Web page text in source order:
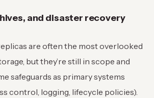
and disaster recovery
are often the most overlooked
but they’re still in scope and
safeguards as primary systems
control, logging, lifecycle policies).